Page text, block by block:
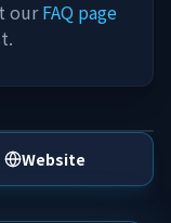
ourFAQ page
Website